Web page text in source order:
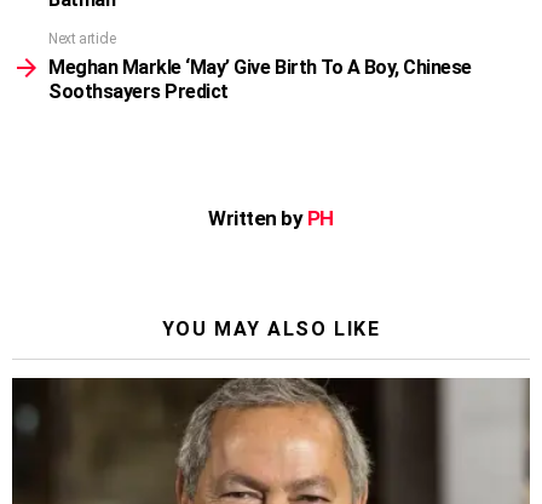
Next article
Meghan Markle ‘May’ Give Birth To A Boy, Chinese
Soothsayers Predict
Written by PH
YOU MAY ALSO LIKE